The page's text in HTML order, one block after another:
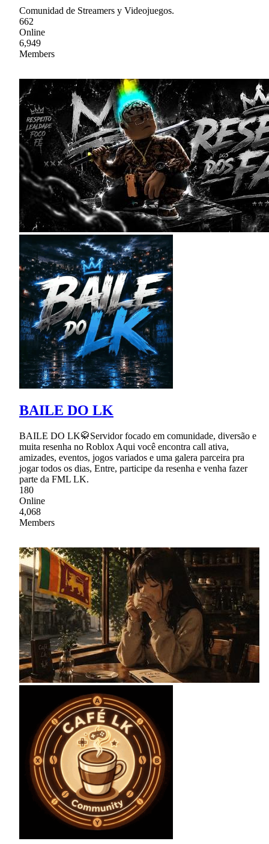
Comunidad de Streamers y Videojuegos.
662
Online
6,949
Members
BAILE DO LK
BAILE DO LK🥋Servidor focado em comunidade, diversão e
muita resenha no Roblox Aqui você encontra call ativa,
amizades, eventos, jogos variados e uma galera parceira pra
jogar todos os dias, Entre, participe da resenha e venha fazer
parte da FML LK.
180
Online
4,068
Members